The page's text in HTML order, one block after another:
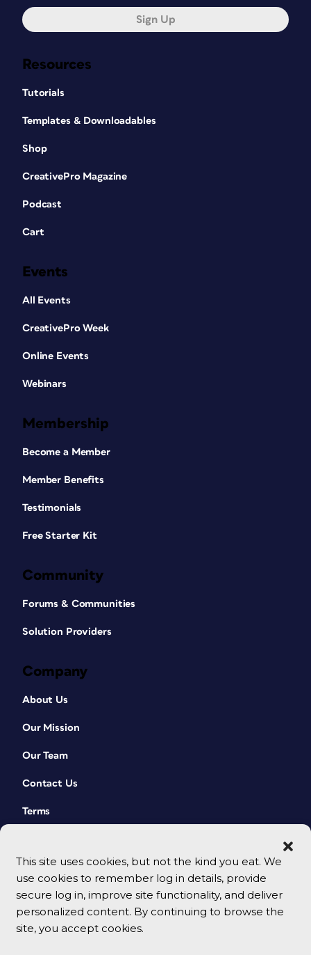
This site uses cookies, but not the kind you eat. We
use cookies to remember log in details, provide
secure log in, improve site functionality, and deliver
personalized content. By continuing to browse the
site, you accept cookies.
Resources
Tutorials
Templates & Downloadables
Shop
CreativePro Magazine
Podcast
Cart
Events
All Events
CreativePro Week
Online Events
Webinars
Membership
Become a Member
Member Benefits
Testimonials
Free Starter Kit
Community
Forums & Communities
Solution Providers
Company
About Us
Our Mission
Our Team
Contact Us
Terms
Sign Up